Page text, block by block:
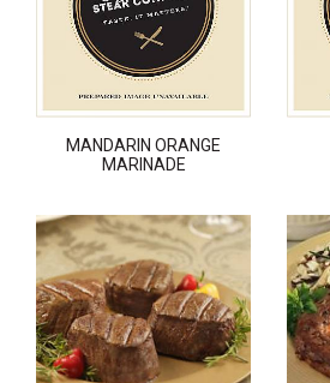
MANDARIN ORANGE
MARINADE